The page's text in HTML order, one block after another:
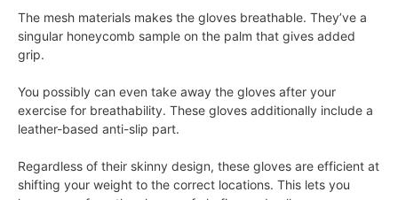
The mesh materials makes the gloves breathable. They’ve a
singular honeycomb sample on the palm that gives added
grip.
You possibly can even take away the gloves after your
exercise for breathability. These gloves additionally include a
leather-based anti-slip part.
Regardless of their skinny design, these gloves are efficient at
shifting your weight to the correct locations. This lets you